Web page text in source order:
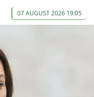
07 AUGUST 2026 19:05